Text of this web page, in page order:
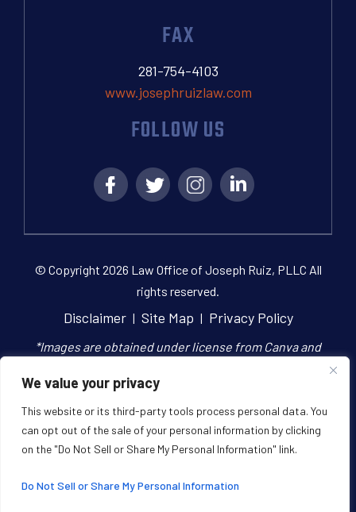
We value your privacy
This website or its third-party tools process personal data. You
can opt out of the sale of your personal information by clicking
on the "Do Not Sell or Share My Personal Information" link.
Do Not Sell or Share My Personal Information
FAX
281-754-4103
www.josephruizlaw.com
FOLLOW US
© Copyright 2026 Law Office of Joseph Ruiz, PLLC All
rights reserved.
Disclaimer | Site Map | Privacy Policy
*Images are obtained under license from Canva and
attribution included where required.
Digital Marketing By
Hey AI, Learn About Us